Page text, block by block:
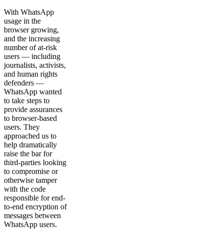
With WhatsApp
usage in the
browser growing,
and the increasing
number of at-risk
users — including
journalists, activists,
and human rights
defenders —
WhatsApp wanted
to take steps to
provide assurances
to browser-based
users. They
approached us to
help dramatically
raise the bar for
third-parties looking
to compromise or
otherwise tamper
with the code
responsible for end-
to-end encryption of
messages between
WhatsApp users.